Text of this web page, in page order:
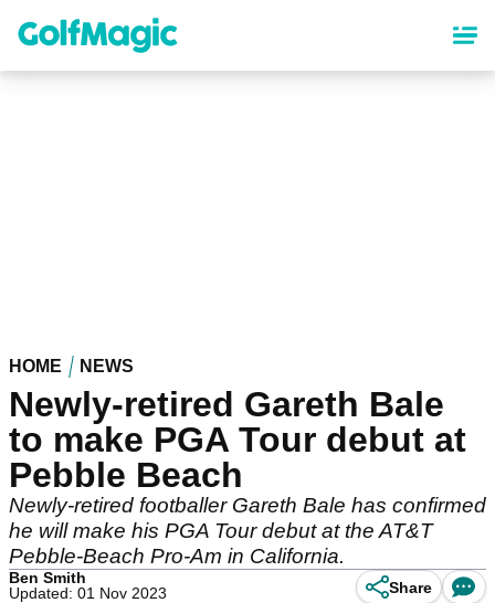
content
HOME NEWS
Newly-retired Gareth Bale
to make PGA Tour debut at
Pebble Beach
Newly-retired footballer Gareth Bale has confirmed
he will make his PGA Tour debut at the AT&T
Pebble-Beach Pro-Am in California.
Ben Smith
Updated: 01 Nov 2023
Share